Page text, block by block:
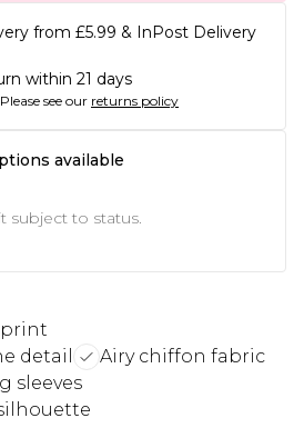
from £5.99 & InPost Delivery
within 21 days
Please see our returns policy
available
subject to status.
print
detail
Airy chiffon fabric
sleeves